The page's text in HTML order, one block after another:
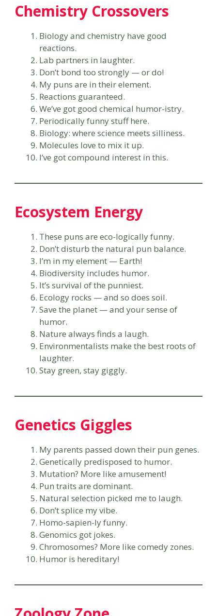
Chemistry Crossovers
Biology and chemistry have good
reactions.
Lab partners in laughter.
Don’t bond too strongly — or do!
My puns are in their element.
Reactions guaranteed.
We’ve got good chemical humor-istry.
Periodically funny stuff here.
Biology: where science meets silliness.
Molecules love to mix it up.
I’ve got compound interest in this.
Ecosystem Energy
These puns are eco-logically funny.
Don’t disturb the natural pun balance.
I’m in my element — Earth!
Biodiversity includes humor.
It’s survival of the punniest.
Ecology rocks — and so does soil.
Save the planet — and your sense of
humor.
Nature always finds a laugh.
Environmentalists make the best roots of
laughter.
Stay green, stay giggly.
Genetics Giggles
My parents passed down their pun genes.
Genetically predisposed to humor.
Mutation? More like amusement!
Pun traits are dominant.
Natural selection picked me to laugh.
Don’t splice my vibe.
Homo-sapien-ly funny.
Genomics got jokes.
Chromosomes? More like comedy zones.
Humor is hereditary!